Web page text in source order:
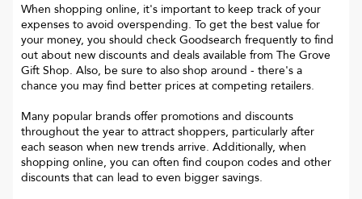
When shopping online, it's important to keep track of your
expenses to avoid overspending. To get the best value for
your money, you should check Goodsearch frequently to find
out about new discounts and deals available from The Grove
Gift Shop. Also, be sure to also shop around - there's a
chance you may find better prices at competing retailers.
Many popular brands offer promotions and discounts
throughout the year to attract shoppers, particularly after
each season when new trends arrive. Additionally, when
shopping online, you can often find coupon codes and other
discounts that can lead to even bigger savings.